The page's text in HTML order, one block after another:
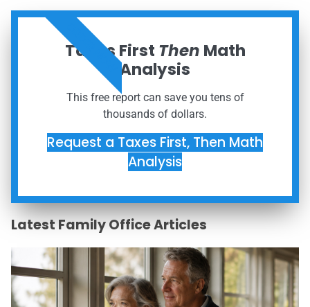
Taxes First Then Math
Analysis
This free report can save you tens of
thousands of dollars.
Request a Taxes First, Then Math
Analysis
ORDER NOW
Latest Family Office Articles